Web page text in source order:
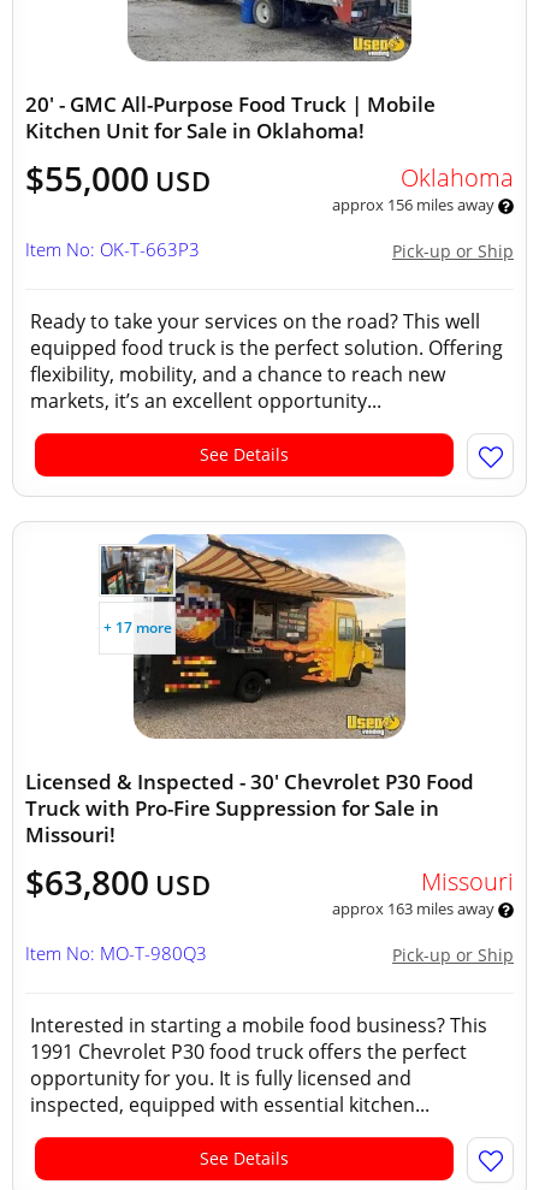
20' - GMC All-Purpose Food Truck | Mobile
Kitchen Unit for Sale in Oklahoma!
$55,000 USD Oklahoma
approx 156 miles away
Pick-up or Ship
Item No: OK-T-663P3
Ready to take your services on the road? This well
equipped food truck is the perfect solution. Offering
flexibility, mobility, and a chance to reach new
markets, it’s an excellent opportunity...
See Details
+ 17 more
Licensed & Inspected - 30' Chevrolet P30 Food
Truck with Pro-Fire Suppression for Sale in
Missouri!
$63,800 USD Missouri
approx 163 miles away
Pick-up or Ship
Item No: MO-T-980Q3
Interested in starting a mobile food business? This
1991 Chevrolet P30 food truck offers the perfect
opportunity for you. It is fully licensed and
inspected, equipped with essential kitchen...
See Details